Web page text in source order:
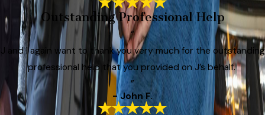
Outstanding Professional Help
“
J and I again want to thank you very much for the outstanding
professional help that you provided on J’s behalf.
”
- John F.